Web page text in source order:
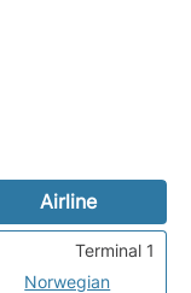
Airline
Norwegian
Terminal 1